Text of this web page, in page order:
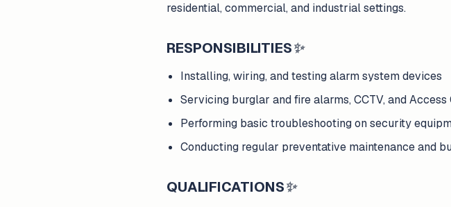
residential, commercial, and industrial settings.
RESPONSIBILITIES✨
Installing, wiring, and testing alarm system devices
Servicing burglar and fire alarms, CCTV, and
Performing basic troubleshooting on security
Conducting regular preventative maintenance and
QUALIFICATIONS✨